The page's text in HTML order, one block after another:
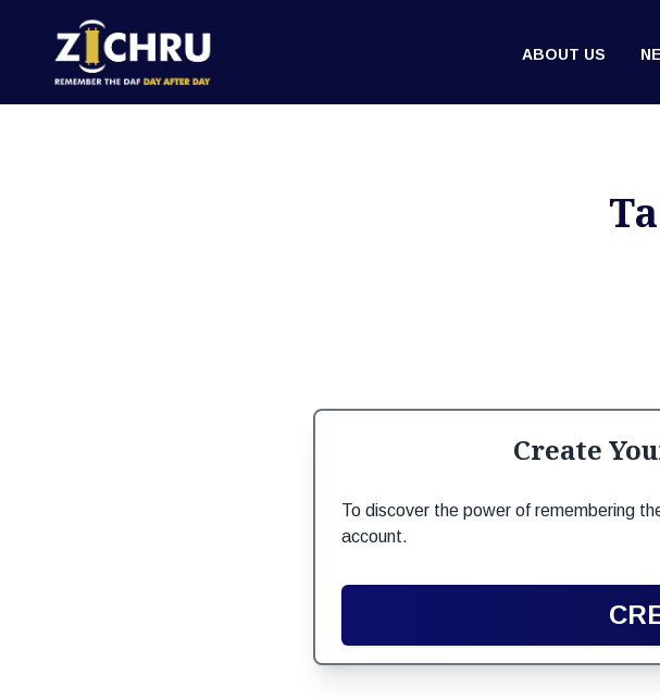
ABOUT US
Create
To discover the power of remembering
account.